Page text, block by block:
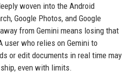
woven into the Android
Google Photos, and Google
from Gemini means losing that
user who relies on Gemini to
or edit documents in real time may
even with limits.